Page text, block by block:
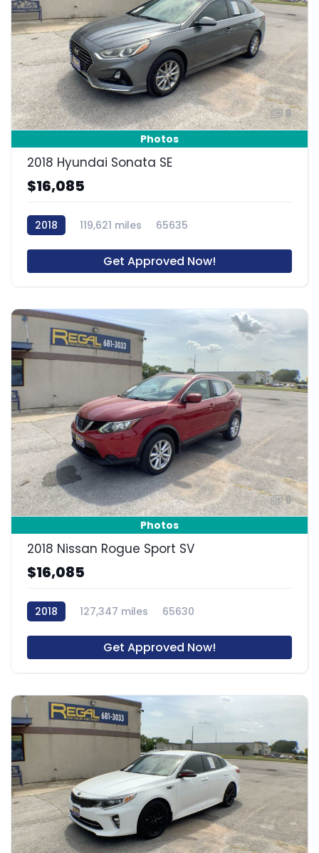
9
Photos
2018 Hyundai Sonata SE
$16,085
2018 119,621 miles 65635
Get Approved Now!
9
Photos
2018 Nissan Rogue Sport SV
$16,085
2018 127,347 miles 65630
Get Approved Now!